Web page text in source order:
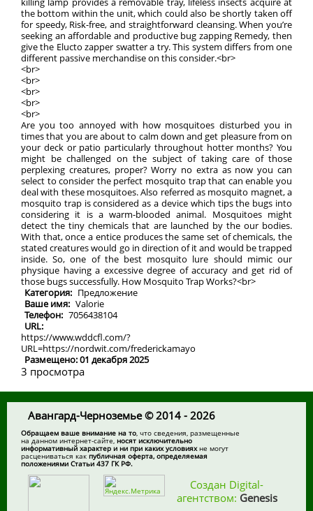
the bottom within the unit, which could also be shortly taken off
for speedy, Risk-free, and straightforward cleansing. When you’re
seeking an affordable and productive bug zapping Remedy, then
give the Elucto zapper swatter a try. This system differs from one
different passive merchandise on this consider.<br>
<br>
<br>
<br>
<br>
<br>
Are you too annoyed with how mosquitoes disturbed you in
times that you are about to calm down and get pleasure from on
your deck or patio particularly throughout hotter months? You
might be challenged on the subject of taking care of those
perplexing creatures, proper? Worry no extra as now you can
select to consider the perfect mosquito trap that can enable you
deal with these mosquitoes. Also referred as mosquito magnet, a
mosquito trap is considered as a device which tips the bugs into
considering it is a warm-blooded animal. Mosquitoes might
detect the tiny chemicals that are launched by the our bodies.
With that, once a entice produces the same set of chemicals, the
stated creatures would go in direction of it and would be trapped
inside. So, one of the best mosquito lure should mimic our
physique having a excessive degree of accuracy and get rid of
those bugs successfully. How Mosquito Trap Works?<br>
Категория: Предложение
Ваше имя: Valorie
Телефон: 7056438104
URL:
https://www.wddcfl.com/?
URL=https://nordwit.com/frederickamayo
Размещено: 01 декабря 2025
3 просмотра
Авангард-Черноземье © 2014 - 2026
Обращаем ваше внимание на то , что сведения, размещенные
на данном интернет-сайте, носят исключительно
информативный характер и ни при каких условияхне могут
расцениваться какпубличная оферта, определяемая
положениями Статьи 437 ГК РФ.
Создан Digital-
агентством: Genesis